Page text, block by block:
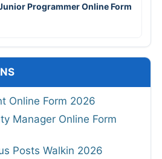
Programmer Online Form
Online Form 2026
Manager Online Form
Posts Walkin 2026